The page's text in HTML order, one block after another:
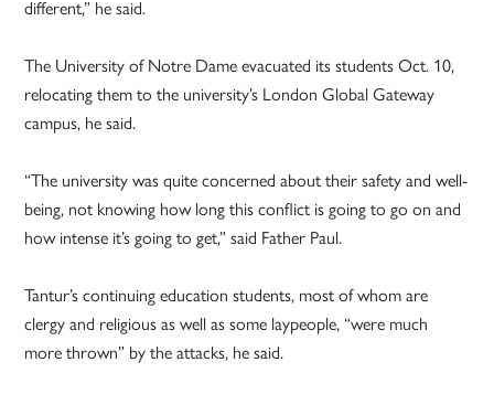
different,” he said.
The University of Notre Dame evacuated its students Oct. 10,
relocating them to the university’s London Global Gateway
campus, he said.
“The university was quite concerned about their safety and well-
being, not knowing how long this conflict is going to go on and
how intense it’s going to get,” said Father Paul.
Tantur’s continuing education students, most of whom are
clergy and religious as well as some laypeople, “were much
more thrown” by the attacks, he said.